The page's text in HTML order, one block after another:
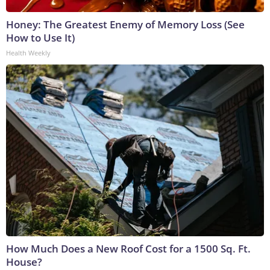
Honey: The Greatest Enemy of Memory Loss (See
How to Use It)
Health Weekly
How Much Does a New Roof Cost for a 1500 Sq. Ft.
House?